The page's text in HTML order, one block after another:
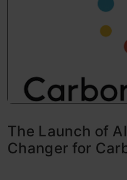
The Launch of
Changer for